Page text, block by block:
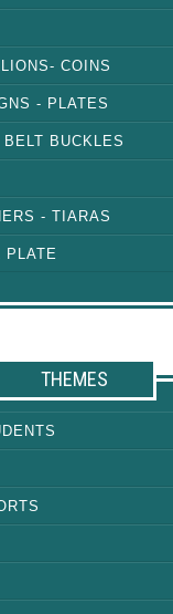
COINS
- PLATES
BUCKLES
- TIARAS
PLATE
THEMES